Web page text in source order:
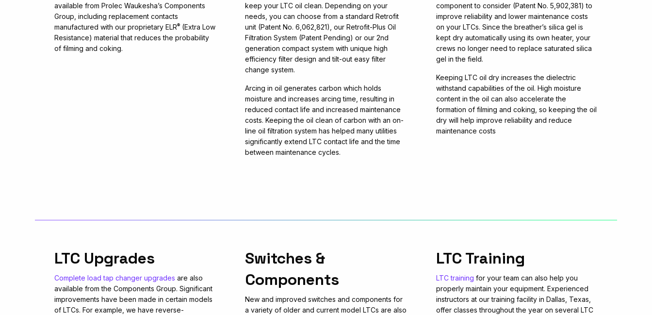
available from Prolec Waukesha’s Components
Group, including replacement contacts
manufactured with our proprietary ELR® (Extra Low
Resistance) material that reduces the probability
of filming and coking.
keep your LTC oil clean. Depending on your
needs, you can choose from a standard Retrofit
unit (Patent No. 6,062,821), our Retrofit-Plus Oil
Filtration System (Patent Pending) or our 2nd
generation compact system with unique high
efficiency filter design and tilt-out easy filter
change system.
Arcing in oil generates carbon which holds
moisture and increases arcing time, resulting in
reduced contact life and increased maintenance
costs. Keeping the oil clean of carbon with an on-
line oil filtration system has helped many utilities
significantly extend LTC contact life and the time
between maintenance cycles.
component to consider (Patent No. 5,902,381) to
improve reliability and lower maintenance costs
on your LTCs. Since the breather’s silica gel is
kept dry automatically using its own heater, your
crews no longer need to replace saturated silica
gel in the field.
Keeping LTC oil dry increases the dielectric
withstand capabilities of the oil. High moisture
content in the oil can also accelerate the
formation of filming and coking, so keeping the oil
dry will help improve reliability and reduce
maintenance costs
LTC Upgrades
Complete load tap changer upgrades are also
available from the Components Group. Significant
improvements have been made in certain models
of LTCs. For example, we have reverse-
Switches &
Components
New and improved switches and components for
a variety of older and current model LTCs are also
LTC Training
LTC training for your team can also help you
properly maintain your equipment. Experienced
instructors at our training facility in Dallas, Texas,
offer classes throughout the year on several LTC